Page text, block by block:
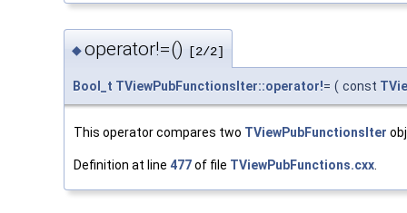
◆operator!=() [2/2]
Bool_t TViewPubFunctionsIter::operator!= ( const
This operator compares two TViewPubFunctionsIter
Definition at line 477of file TViewPubFunctions.cxx